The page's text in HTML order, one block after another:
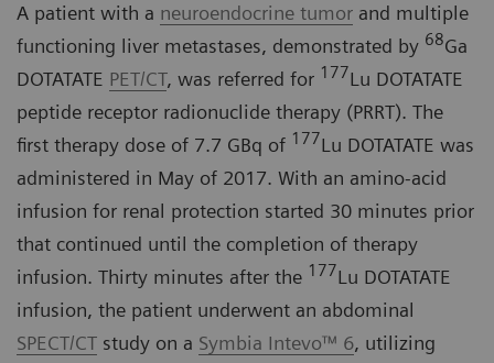
A patient with a neuroendocrine tumor and multiple
functioning liver metastases, demonstrated by 68Ga
DOTATATE PET/CT, was referred for 177Lu DOTATATE
peptide receptor radionuclide therapy (PRRT). The
first therapy dose of 7.7 GBq of 177Lu DOTATATE was
administered in May of 2017. With an amino-acid
infusion for renal protection started 30 minutes prior
that continued until the completion of therapy
infusion. Thirty minutes after the 177Lu DOTATATE
infusion, the patient underwent an abdominal
SPECT/CT study on a Symbia Intevo™ 6, utilizing